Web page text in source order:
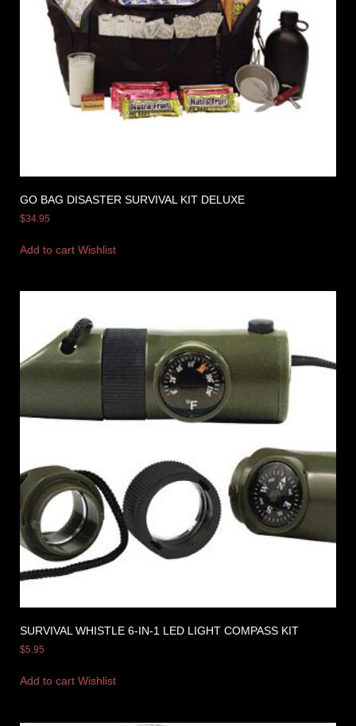
GO BAG DISASTER SURVIVAL KIT DELUXE
$34.95
Add to cart Wishlist
SURVIVAL WHISTLE 6-IN-1 LED LIGHT COMPASS KIT
$5.95
Add to cart Wishlist